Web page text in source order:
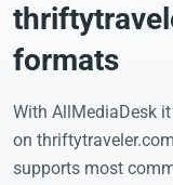
formats
With AllMediaDesk
on
supports most